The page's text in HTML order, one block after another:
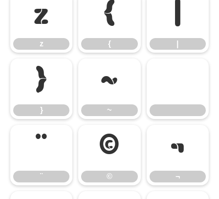
z
z
{
{
|
}
}
~
~
¨
¨
©
©
¬
¬